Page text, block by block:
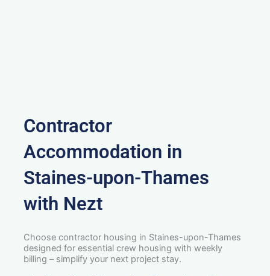
Contractor
Accommodation in
Staines-upon-Thames
with Nezt
Choose contractor housing in Staines-upon-Thames
designed for essential crew housing with weekly
billing – simplify your next project stay.